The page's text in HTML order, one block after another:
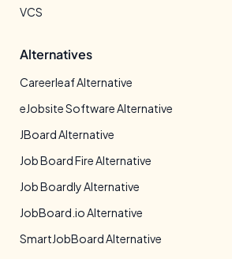
VCS
Alternatives
Careerleaf Alternative
eJobsite Software Alternative
JBoard Alternative
Job Board Fire Alternative
Job Boardly Alternative
JobBoard.io Alternative
SmartJobBoard Alternative